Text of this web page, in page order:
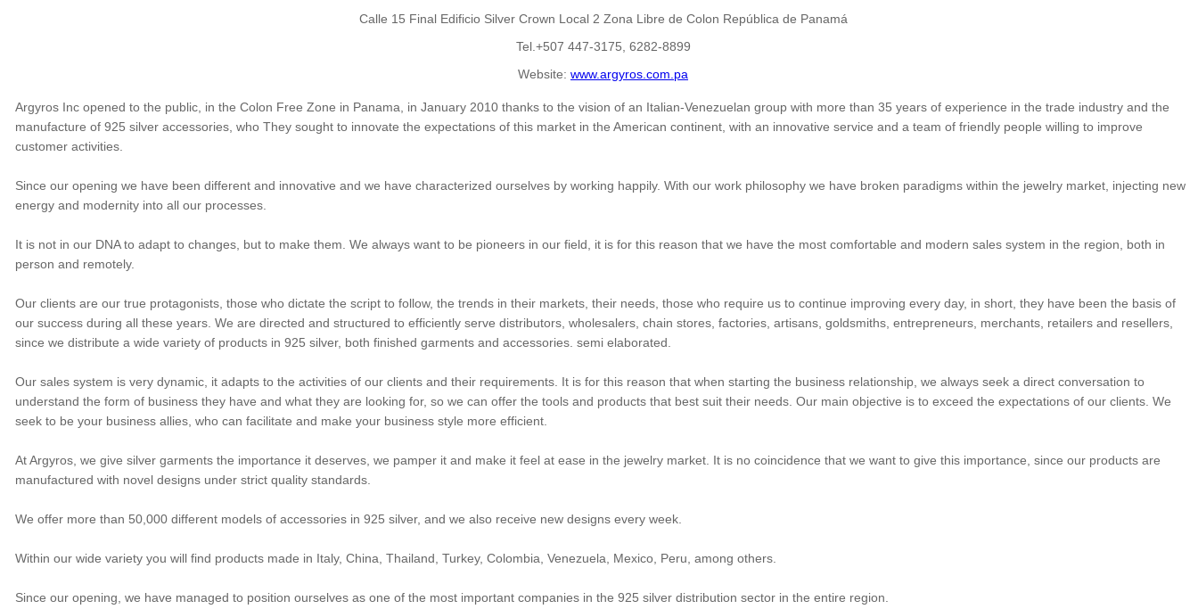
Calle 15 Final Edificio Silver Crown Local 2 Zona Libre de Colon República de Panamá
Tel.+507 447-3175, 6282-8899
Website: www.argyros.com.pa
Argyros Inc opened to the public, in the Colon Free Zone in Panama, in January 2010 thanks to the vision of an Italian-Venezuelan group with more than 35 years of experience in the trade industry and the
manufacture of 925 silver accessories, who They sought to innovate the expectations of this market in the American continent, with an innovative service and a team of friendly people willing to improve
customer activities.
Since our opening we have been different and innovative and we have characterized ourselves by working happily. With our work philosophy we have broken paradigms within the jewelry market, injecting new
energy and modernity into all our processes.
It is not in our DNA to adapt to changes, but to make them. We always want to be pioneers in our field, it is for this reason that we have the most comfortable and modern sales system in the region, both in
person and remotely.
Our clients are our true protagonists, those who dictate the script to follow, the trends in their markets, their needs, those who require us to continue improving every day, in short, they have been the basis of
our success during all these years. We are directed and structured to efficiently serve distributors, wholesalers, chain stores, factories, artisans, goldsmiths, entrepreneurs, merchants, retailers and resellers,
since we distribute a wide variety of products in 925 silver, both finished garments and accessories. semi elaborated.
Our sales system is very dynamic, it adapts to the activities of our clients and their requirements. It is for this reason that when starting the business relationship, we always seek a direct conversation to
understand the form of business they have and what they are looking for, so we can offer the tools and products that best suit their needs. Our main objective is to exceed the expectations of our clients. We
seek to be your business allies, who can facilitate and make your business style more efficient.
At Argyros, we give silver garments the importance it deserves, we pamper it and make it feel at ease in the jewelry market. It is no coincidence that we want to give this importance, since our products are
manufactured with novel designs under strict quality standards.
We offer more than 50,000 different models of accessories in 925 silver, and we also receive new designs every week.
Within our wide variety you will find products made in Italy, China, Thailand, Turkey, Colombia, Venezuela, Mexico, Peru, among others.
Since our opening, we have managed to position ourselves as one of the most important companies in the 925 silver distribution sector in the entire region.